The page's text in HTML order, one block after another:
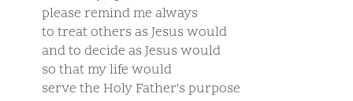
please remind me always
to treat others as Jesus would
and to decide as Jesus would
so that my life would
serve the Holy Father's purpose